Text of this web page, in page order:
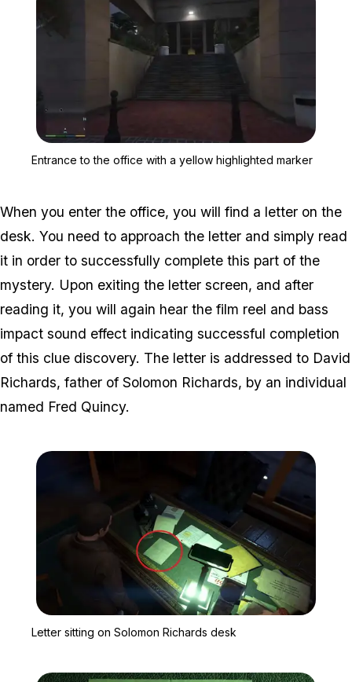
Entrance to the office with a yellow highlighted marker
When you enter the office, you will find a letter on the
desk. You need to approach the letter and simply read
it in order to successfully complete this part of the
mystery. Upon exiting the letter screen, and after
reading it, you will again hear the film reel and bass
impact sound effect indicating successful completion
of this clue discovery. The letter is addressed to David
Richards, father of Solomon Richards, by an individual
named Fred Quincy.
Letter sitting on Solomon Richards desk